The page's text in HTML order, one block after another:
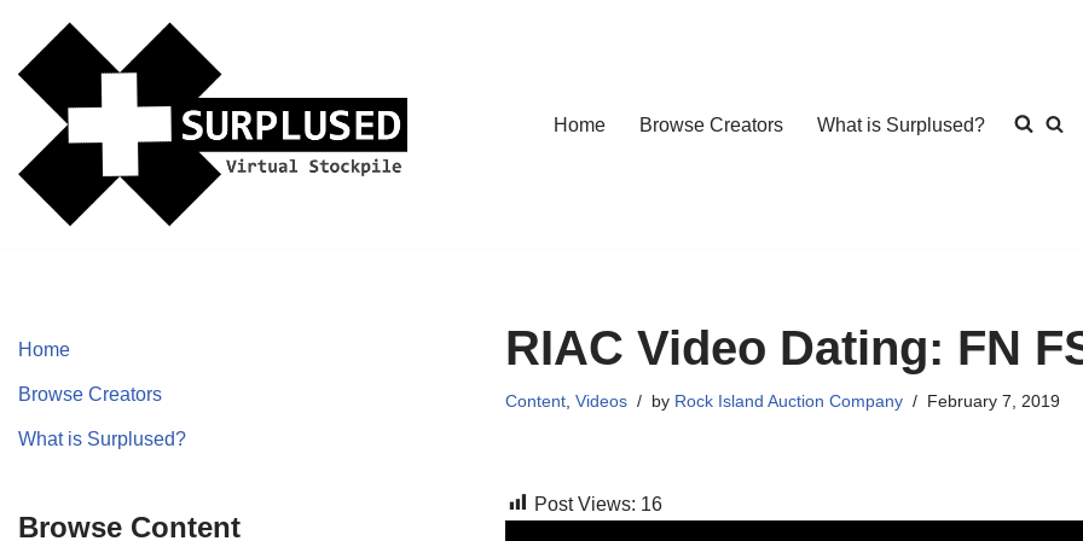
Skip
content
Home Browse Creators What is Surplused?
Home
Browse Creators
What is Surplused?
Browse Content
RIAC Video Dating: FN
Content ,Videos by Rock Island Auction Company February 7, 2019
Post Views: 16